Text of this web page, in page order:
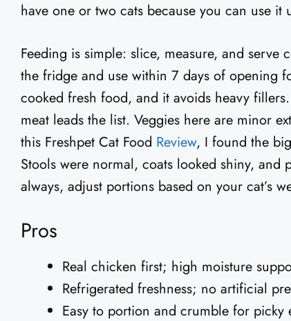
have one or two cats because you can use it
Feeding is simple: slice, measure, and
the fridge and use within 7 days of opening
cooked fresh food, and it avoids heavy
meat leads the list. Veggies here are minor
this Freshpet Cat Food Review, I found the
Stools were normal, coats looked shiny, and
always, adjust portions based on your cat’s
Pros
Real chicken first; high moisture
Refrigerated freshness; no artificial
Easy to portion and crumble for picky